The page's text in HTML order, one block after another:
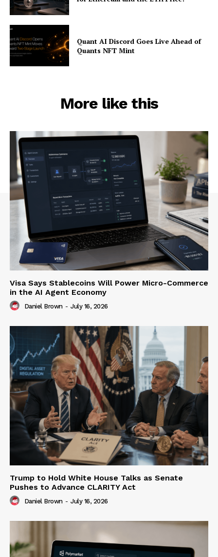
Quant AI Discord Goes Live Ahead of
Quants NFT Mint
More like this
Visa Says Stablecoins Will Power Micro-Commerce
in the AI Agent Economy
Daniel Brown - July 16, 2026
Trump to Hold White House Talks as Senate
Pushes to Advance CLARITY Act
Daniel Brown - July 16, 2026